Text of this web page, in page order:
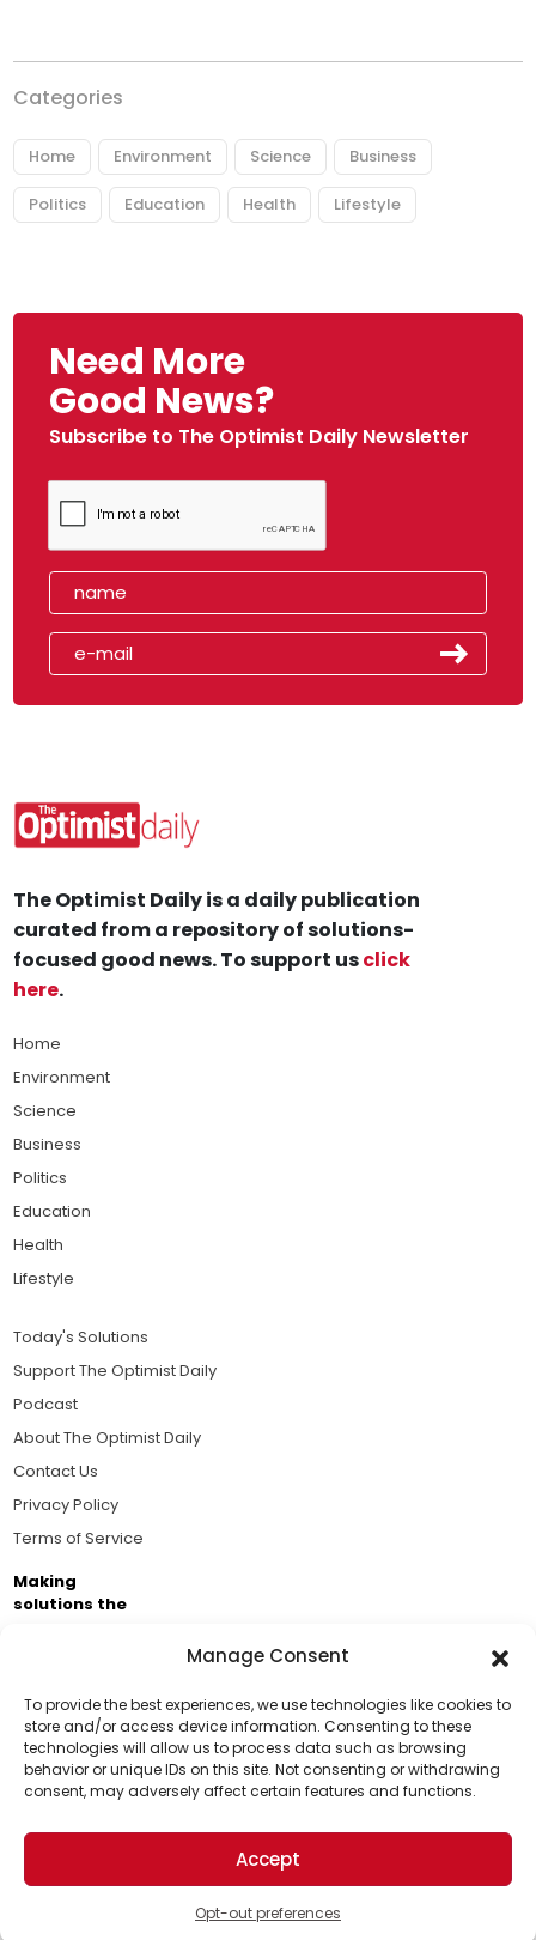
Manage Consent
To provide the best experiences, we use technologies like cookies to
store and/or access device information. Consenting to these
technologies will allow us to process data such as browsing
behavior or unique IDs on this site. Not consenting or withdrawing
consent, may adversely affect certain features and functions.
Accept
Opt-out preferences
Categories
Home Environment Science Business
Politics Education Health Lifestyle
Need More
Good News?
Subscribe to The Optimist Daily Newsletter
Support Us!
Thanks for being one of our top readers. Your
support helps us continue to put solutions into the
world for a more optimistic future.
The Optimist Daily is a daily publication
curated from a repository of solutions-
focused good news. To support usclick
here.
Home
Environment
Science
Business
Politics
Education
Health
Lifestyle
Today's Solutions
Support The Optimist Daily
Podcast
About The Optimist Daily
Contact Us
Privacy Policy
Terms of Service
Making
solutions the
Brought to you by the ongoing support of The World
Business Academy and thousands of readers
passionate about improving our world.
© 2026 The Optimist Daily. All Rights Reserved.
1101 Anacapa St. Ste 200, Santa Barbara, CA 93101, USA